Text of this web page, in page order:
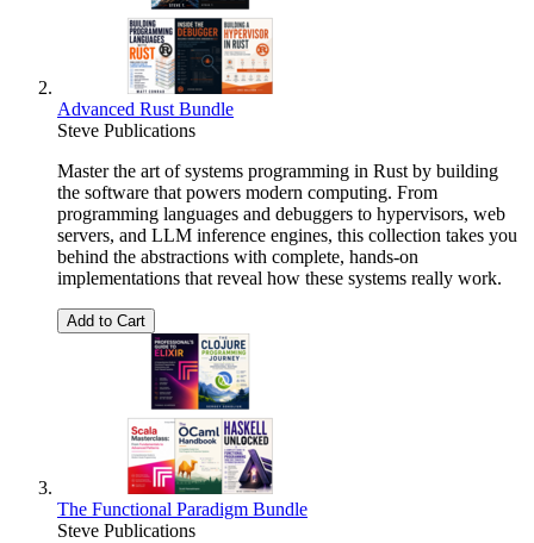
Advanced Rust Bundle
Steve Publications
Master the art of systems programming in Rust by building
the software that powers modern computing. From
programming languages and debuggers to hypervisors, web
servers, and LLM inference engines, this collection takes you
behind the abstractions with complete, hands-on
implementations that reveal how these systems really work.
Add to Cart
The Functional Paradigm Bundle
Steve Publications